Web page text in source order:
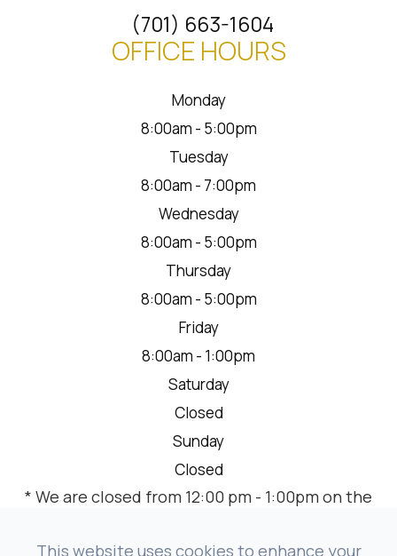
(701) 663-1604
OFFICE HOURS
Monday
8:00am - 5:00pm
Tuesday
8:00am - 7:00pm
Wednesday
8:00am - 5:00pm
Thursday
8:00am - 5:00pm
Friday
8:00am - 1:00pm
Saturday
Closed
Sunday
Closed
* We are closed from 12:00 pm - 1:00pm on the
meeting.
This website uses cookies to enhance your